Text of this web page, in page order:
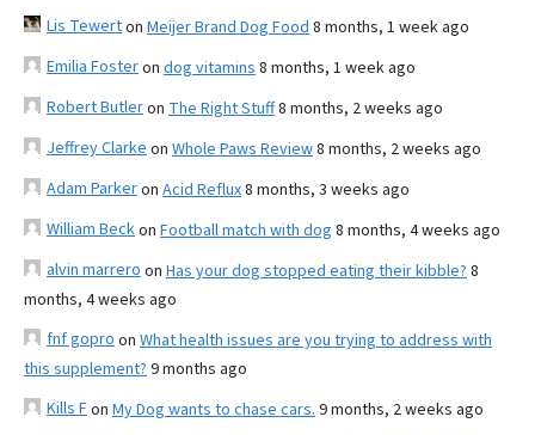
Lis Tewerton Meijer Brand Dog Food 8 months, 1 week ago
Emilia Fosteron dog vitamins 8 months, 1 week ago
Robert Butleron The Right Stuff8 months, 2 weeks ago
Jeffrey Clarke on Whole Paws Review8 months, 2 weeks ago
Adam Parkeron Acid Reflux8 months, 3 weeks ago
William Beckon Football match with dog 8 months, 4 weeks ago
alvin marrero on Has your dog stopped eating their kibble? 8
months, 4 weeks ago
fnf gopro on What health issues are you trying to address with
this supplement? 9 months ago
Kills Fon My Dog wants to chase cars. 9 months, 2 weeks ago